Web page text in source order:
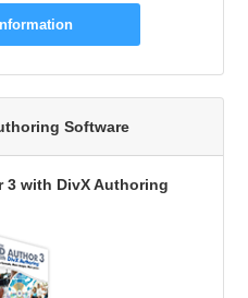
Software
3 with DivX Authoring